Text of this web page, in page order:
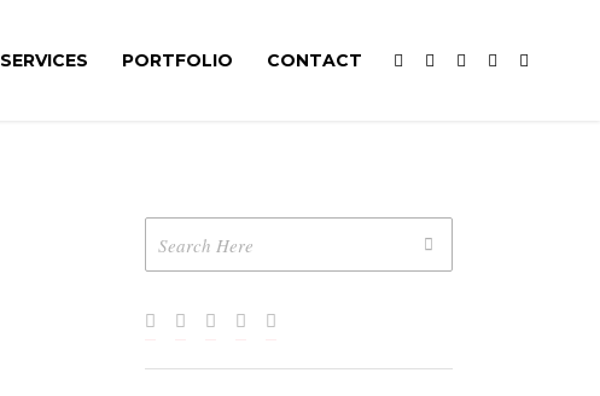
SERVICES PORTFOLIO CONTACT